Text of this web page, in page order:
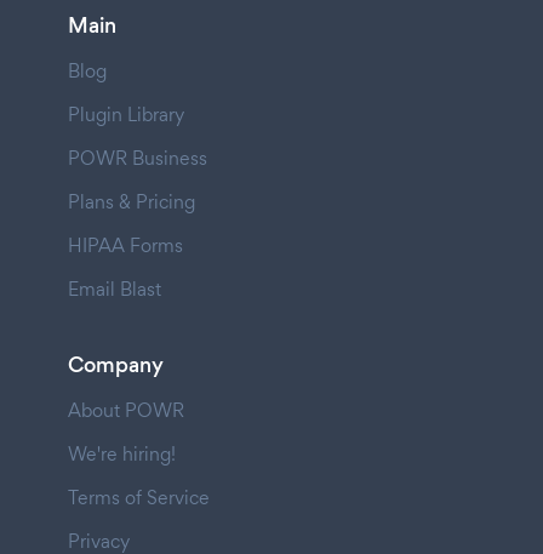
Main
Blog
Plugin Library
POWR Business
Plans & Pricing
HIPAA Forms
Email Blast
Company
About POWR
We're hiring!
Terms of Service
Privacy